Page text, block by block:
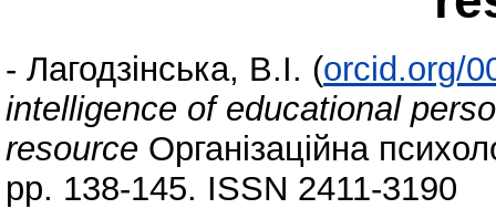
- Лагодзінська, В.І. (orcid.org/
intelligence of educational
resource Організаційна
pp. 138-145. ISSN 2411-3190